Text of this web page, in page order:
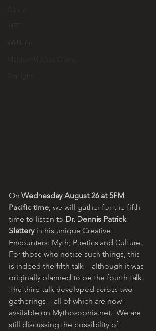
On Wednesday August 26 at 5PM
Pacific time, we will gather for the fifth
time to listen to Dr. Dennis Patrick
Slattery in his unique Creative
Encounters: Myth, Poetics and Culture.
For those who notice such things, this
is indeed the fifth talk – although it was
originally planned to be the fourth talk.
The third talk developed across two
gatherings – all of which are now
available on Mythosophia.net.  We are
still discussing the possibility of